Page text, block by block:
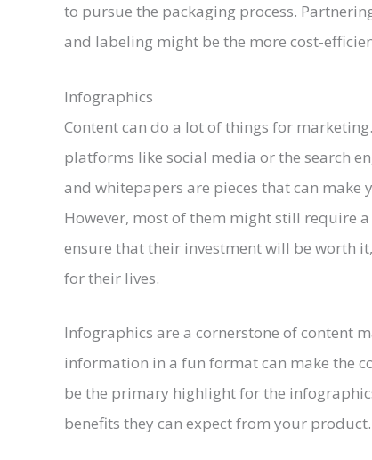
to pursue the packaging process.
and labeling might be the more cost-
Infographics
Content can do a lot of things for
platforms like social media or the search
and whitepapers are pieces that can make
However, most of them might still require
ensure that their investment will be worth
for their lives.
Infographics are a cornerstone of content
information in a fun format can make the
be the primary highlight for the
benefits they can expect from your product.